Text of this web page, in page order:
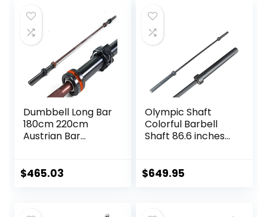
Dumbbell Long Bar
180cm 220cm
Austrian Bar
Commercial
$465.03
Olympic Shaft
Colorful Barbell
Shaft 86.6 inches
inches (50 mm)
$649.95